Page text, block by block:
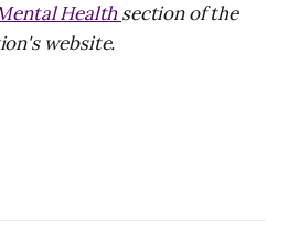
Healthsection of the
website.